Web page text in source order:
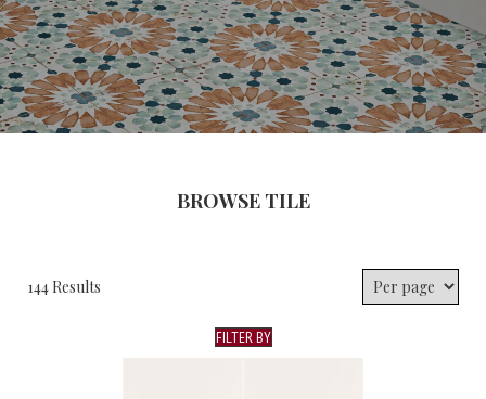
BROWSE TILE
144 Results
FILTER BY